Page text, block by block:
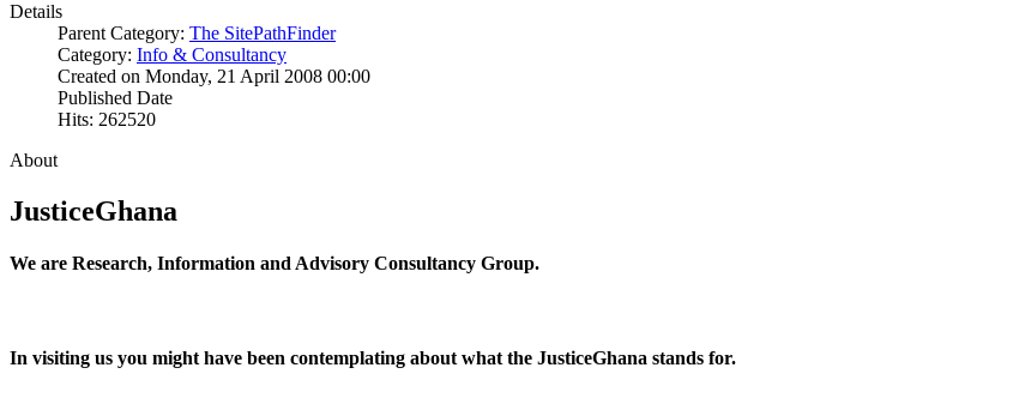
Details
Parent Category: The SitePathFinder
Category: Info & Consultancy
Created on Monday, 21 April 2008 00:00
Published Date
Hits: 262520
About
JusticeGhana
We are Research, Information and Advisory Consultancy Group.
In visiting us you might have been contemplating about what the JusticeGhana stands for.